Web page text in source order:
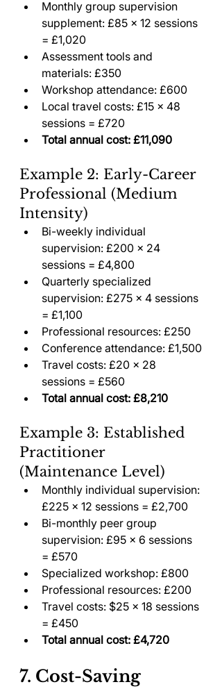
Monthly group supervision
supplement: £85 × 12 sessions
= £1,020
Assessment tools and
materials: £350
Workshop attendance: £600
Local travel costs: £15 × 48
sessions = £720
Total annual cost: £11,090
Example 2: Early-Career
Professional (Medium
Intensity)
Bi-weekly individual
supervision: £200 × 24
sessions = £4,800
Quarterly specialized
supervision: £275 × 4 sessions
= £1,100
Professional resources: £250
Conference attendance: £1,500
Travel costs: £20 × 28
sessions = £560
Total annual cost: £8,210
Example 3: Established
Practitioner
(Maintenance Level)
Monthly individual supervision:
£225 × 12 sessions = £2,700
Bi-monthly peer group
supervision: £95 × 6 sessions
= £570
Specialized workshop: £800
Professional resources: £200
Travel costs: $25 × 18 sessions
= £450
Total annual cost: £4,720
7. Cost-Saving